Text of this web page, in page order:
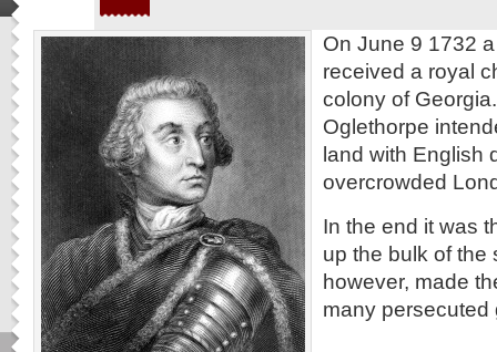
On June 9 1732
received a royal
colony of
Oglethorpe
land with English
overcrowded
In the end it was
up the bulk of the
however, made
many persecuted